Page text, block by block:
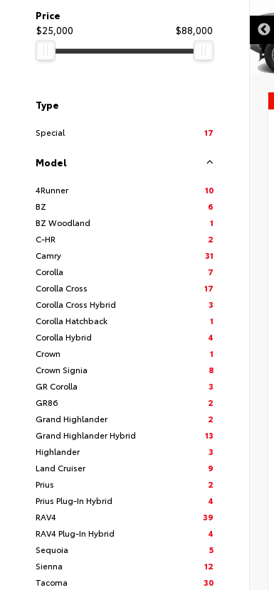
Price
$25,000
$88,000
Type
Special 17
Model
4Runner
10
BZ
6
BZ Woodland
1
C-HR
2
Camry
31
Corolla
7
Corolla Cross
17
Corolla Cross Hybrid
3
Corolla Hatchback
1
Corolla Hybrid
4
Crown
1
Crown Signia
8
GR Corolla
3
GR86
2
Grand Highlander
2
Grand Highlander Hybrid
13
Highlander
3
Land Cruiser
9
Prius
2
Prius Plug-In Hybrid
4
RAV4
39
RAV4 Plug-In Hybrid
4
Sequoia
5
Sienna
12
Tacoma
30